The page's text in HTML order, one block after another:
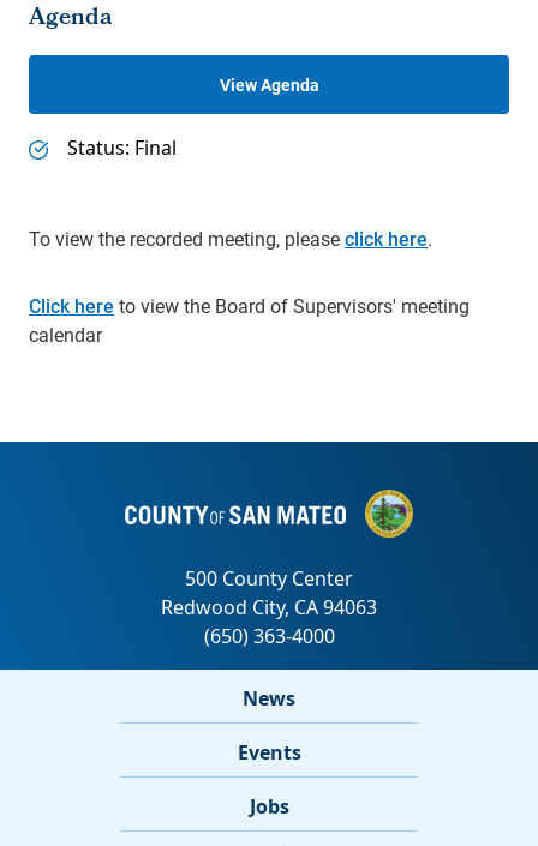
Agenda
View Agenda
Status: Final
To view the recorded meeting, pleaseclick here.
Click here to view the Board of Supervisors' meeting
calendar
News
Events
Jobs